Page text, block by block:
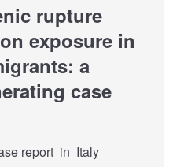
rupture
exposure in
a
case
report in Italy